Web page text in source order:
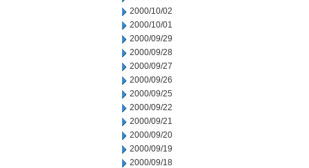
2000/10/02
2000/10/01
2000/09/29
2000/09/28
2000/09/27
2000/09/26
2000/09/25
2000/09/22
2000/09/21
2000/09/20
2000/09/19
2000/09/18